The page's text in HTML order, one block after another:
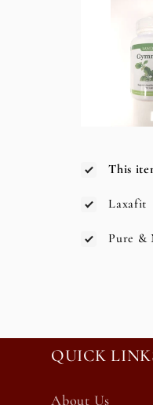
This
Laxafit
Pure &
QUICK
About Us